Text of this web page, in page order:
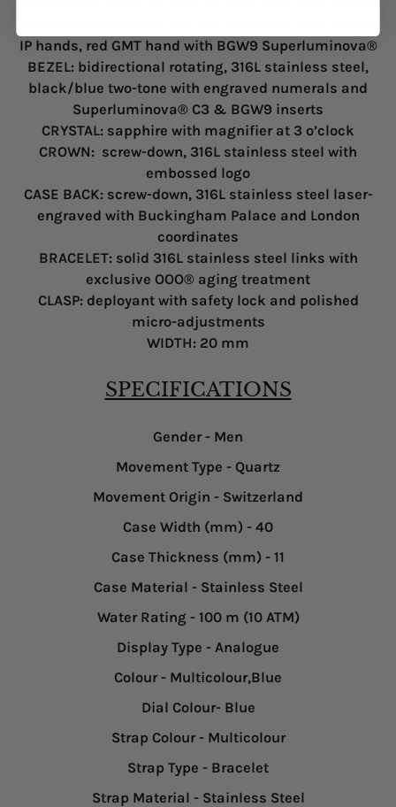
IP hands, red GMT hand with BGW9 Superluminova®
BEZEL: bidirectional rotating, 316L stainless steel,
black/blue two-tone with engraved numerals and
Superluminova® C3 & BGW9 inserts
CRYSTAL: sapphire with magnifier at 3 o’clock
CROWN: screw-down, 316L stainless steel with
embossed logo
CASE BACK: screw-down, 316L stainless steel laser-
engraved with Buckingham Palace and London
coordinates
BRACELET: solid 316L stainless steel links with
exclusive OOO® aging treatment
CLASP: deployant with safety lock and polished
micro-adjustments
WIDTH: 20 mm
SPECIFICATIONS
Gender- Men
Movement Type - Quartz
Movement Origin - Switzerland
Case Width (mm) - 40
Case Thickness (mm) - 11
Case Material - Stainless Steel
Water Rating - 100 m (10 ATM)
Display Type - Analogue
Colour- Multicolour,Blue
Dial Colour- Blue
Strap Colour- Multicolour
Strap Type - Bracelet
Strap Material - Stainless Steel